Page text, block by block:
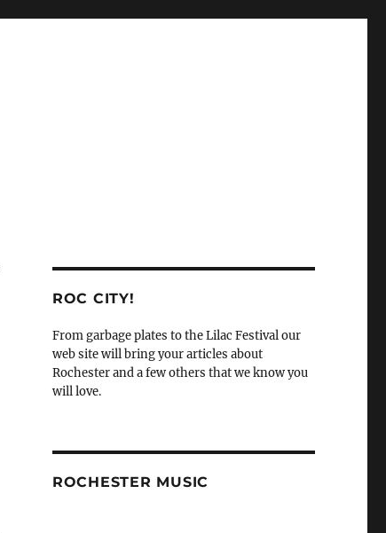
ROC CITY!
From garbage plates to the Lilac Festival our
web site will bring your articles about
Rochester and a few others that we know you
will love.
ROCHESTER MUSIC